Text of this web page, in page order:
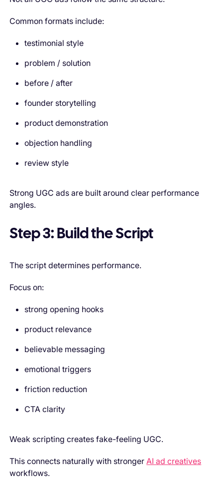
Common formats include:
testimonial style
problem / solution
before / after
founder storytelling
product demonstration
objection handling
review style
Strong UGC ads are built around clear performance
angles.
Step 3: Build the Script
The script determines performance.
Focus on:
strong opening hooks
product relevance
believable messaging
emotional triggers
friction reduction
CTA clarity
Weak scripting creates fake-feeling UGC.
This connects naturally with strongerAI ad creatives
workflows.